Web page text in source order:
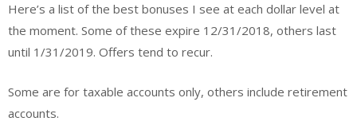
Here’s a list of the best bonuses I see at each dollar level at
the moment. Some of these expire 12/31/2018, others last
until 1/31/2019. Offers tend to recur.
Some are for taxable accounts only, others include retirement
accounts.